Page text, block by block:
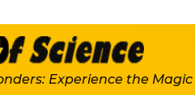
Experience the Magic